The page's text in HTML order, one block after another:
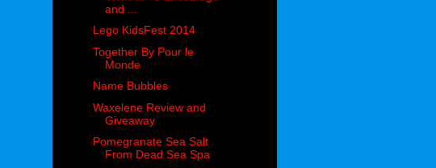
and ...
Lego KidsFest 2014
Together By Pour le
Monde
Name Bubbles
Waxelene Review and
Giveaway
Pomegranate Sea Salt
From Dead Sea Spa